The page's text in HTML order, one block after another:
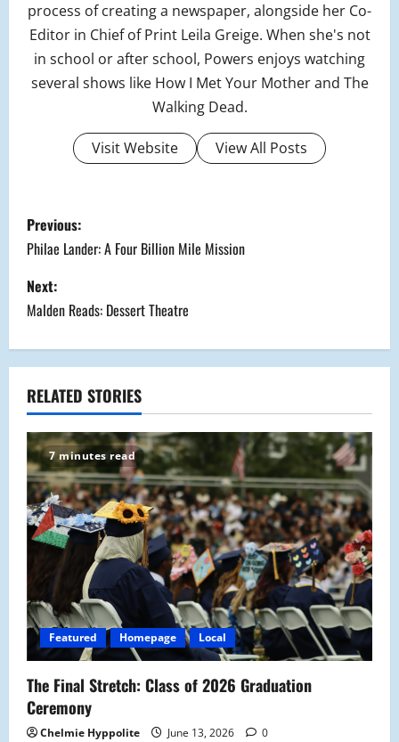
process of creating a newspaper, alongside her Co-
Editor in Chief of Print Leila Greige. When she's not
in school or after school, Powers enjoys watching
several shows like How I Met Your Mother and The
Walking Dead.
Visit Website View All Posts
P
o
s
t
n
a
v
i
g
a
t
i
o
n
Previous:
Philae Lander: A Four Billion Mile Mission
Next:
Malden Reads: Dessert Theatre
RELATED STORIES
7 minutes read
Featured Homepage Local
The Final Stretch: Class of 2026 Graduation
Ceremony
Chelmie Hyppolite June 13, 2026 0